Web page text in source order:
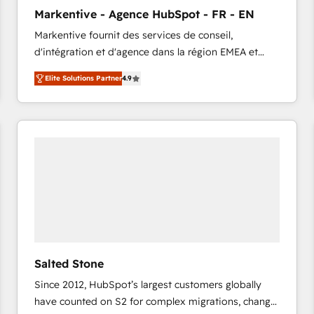
accreditations and deep HIPAA-compliance
expertise. - A team of 250+ experts dedicated to
your resilient growth.
Markentive - Agence HubSpot - FR - EN
Markentive fournit des services de conseil,
d'intégration et d'agence dans la région EMEA et
North America. Avec plus de 115 experts en
marketing automation, Growth, Revops, CRM et
webdesign. Markentive is both a consulting firm, a
digital agency and an integrator. With over 115
Elite Solutions Partner4.9
Salted Stone
Since 2012, HubSpot’s largest customers globally
have counted on S2 for complex migrations, change